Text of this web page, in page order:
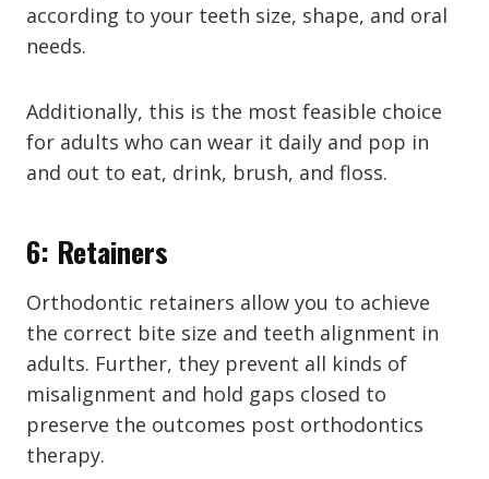
according to your teeth size, shape, and oral
needs.
Additionally, this is the most feasible choice
for adults who can wear it daily and pop in
and out to eat, drink, brush, and floss.
6: Retainers
Orthodontic retainers allow you to achieve
the correct bite size and teeth alignment in
adults. Further, they prevent all kinds of
misalignment and hold gaps closed to
preserve the outcomes post orthodontics
therapy.